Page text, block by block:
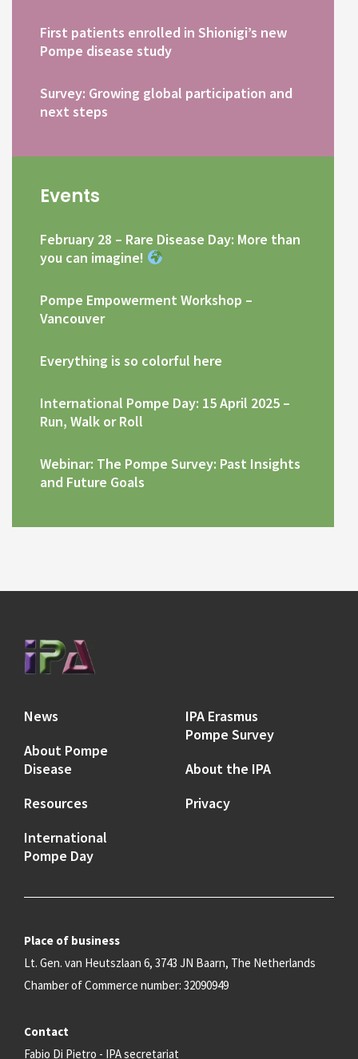
First patients enrolled in Shionigi’s new
Pompe disease study
Survey: Growing global participation and
next steps
Events
February 28 – Rare Disease Day: More than
you can imagine!
Pompe Empowerment Workshop –
Vancouver
Everything is so colorful here
International Pompe Day: 15 April 2025 –
Run, Walk or Roll
Webinar: The Pompe Survey: Past Insights
and Future Goals
News
About Pompe
Disease
Resources
International
Pompe Day
IPA Erasmus
Pompe Survey
About the IPA
Privacy
Place of business
Lt. Gen. van Heutszlaan 6, 3743 JN Baarn, The Netherlands
Chamber of Commerce number: 32090949
Contact
Fabio Di Pietro - IPA secretariat